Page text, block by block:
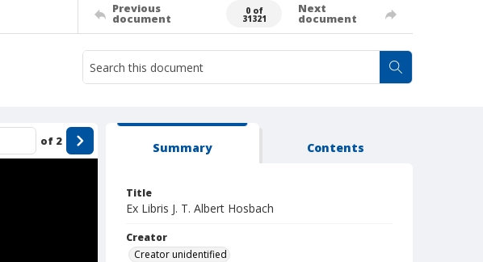
Previous
document
0 of
31321
Next
document
of 2 Summary Contents
Title
Ex Libris J. T. Albert Hosbach
Creator
Creator unidentified